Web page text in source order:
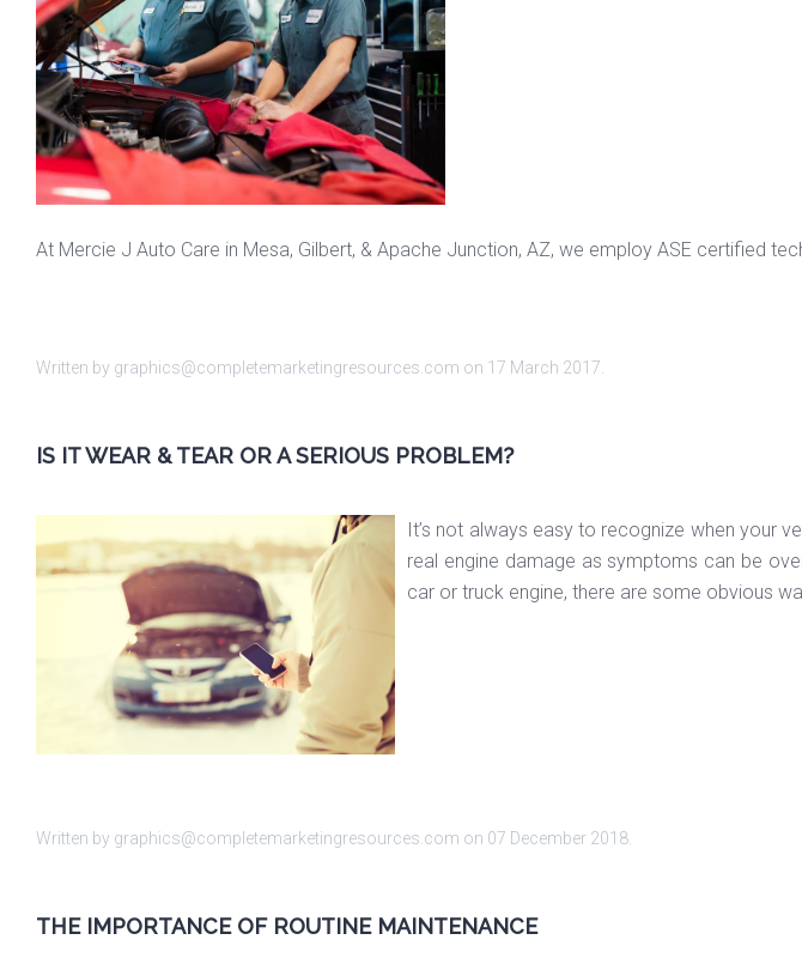
At Mercie J Auto Care in Mesa, Gilbert, & Apache Junction, AZ, we employ ASE certified
Written by graphics@completemarketingresources.com on 17 March 2017
IS IT WEAR & TEAR OR A SERIOUS PROBLEM?
It’s not always easy to recognize when your
real engine damage as symptoms can be
car or truck engine, there are some obvious
Written by graphics@completemarketingresources.com on 07 December 2018
THE IMPORTANCE OF ROUTINE MAINTENANCE